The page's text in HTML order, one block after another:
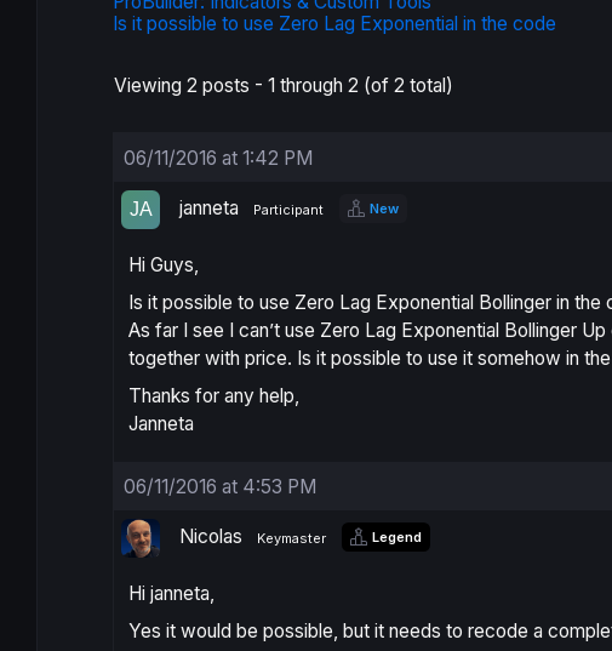
Is it possible to use Zero Lag Exponential in the code
Viewing 2 posts - 1 through 2 (of 2 total)
06/11/2016 at 1:42 PM
janneta Participant New
Hi Guys,
Is it possible to use Zero Lag Exponential Bollinger in the
As far I see I can’t use Zero Lag Exponential Bollinger
together with price. Is it possible to use it somehow in
Thanks for any help,
Janneta
06/11/2016 at 4:53 PM
Nicolas Keymaster Legend
Hi janneta,
Yes it would be possible, but it needs to recode a